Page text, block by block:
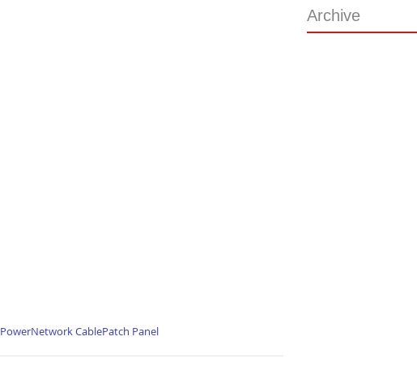
PowerNetwork CablePatch Panel
Archive